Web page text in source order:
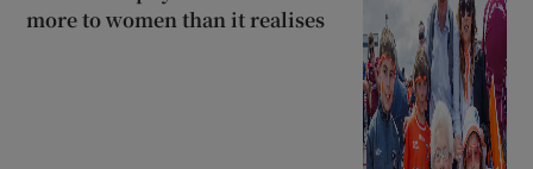
more to women than it realises